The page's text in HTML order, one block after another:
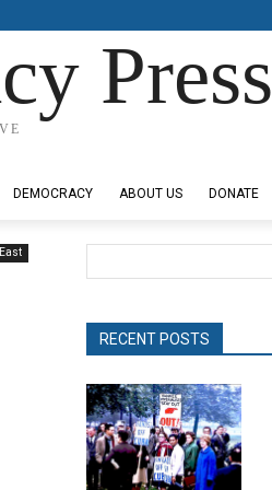
Press
DEMOCRACY ABOUT US DONATE
RECENT POSTS